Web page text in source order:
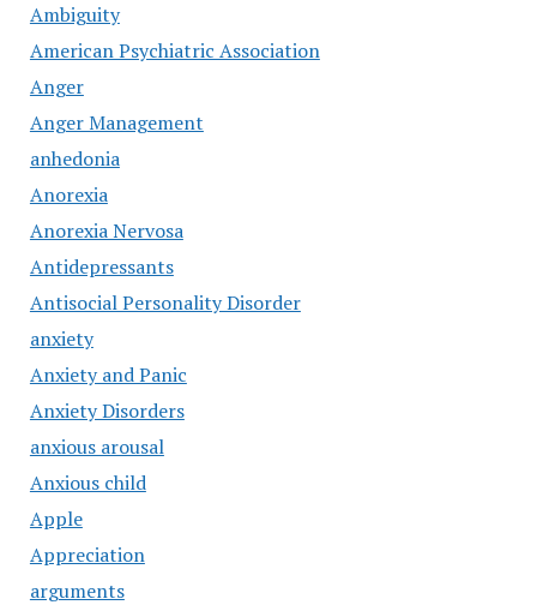
Ambiguity
American Psychiatric Association
Anger
Anger Management
anhedonia
Anorexia
Anorexia Nervosa
Antidepressants
Antisocial Personality Disorder
anxiety
Anxiety and Panic
Anxiety Disorders
anxious arousal
Anxious child
Apple
Appreciation
arguments